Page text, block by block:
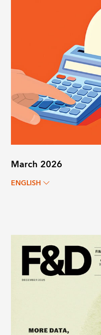
March 2026
ENGLISH